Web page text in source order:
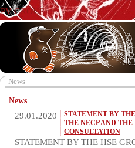
PV GROUP
News
News
29.01.2020
STATEMENT BY
THE NECP AND
CONSULTATION
STATEMENT BY THE HSE